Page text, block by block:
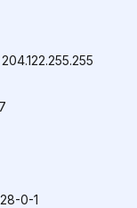
0-1